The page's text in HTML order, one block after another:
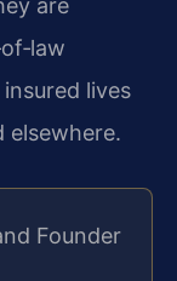
lives
elsewhere.
Founder